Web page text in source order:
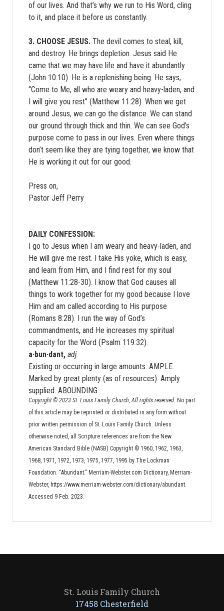
of our lives. And that’s why we run to His Word, cling
to it, and place it before us constantly.
3. CHOOSE JESUS. The devil comes to steal, kill,
and destroy. He brings depletion. Jesus said He
came that we may have life and have it abundantly
(John 10:10). He is a replenishing being. He says,
“Come to Me, all who are weary and heavy-laden, and
I will give you rest” (Matthew 11:28). When we get
around Jesus, we can go the distance. We can stand
our ground through thick and thin. We can see God’s
purpose come to pass in our lives. Even where things
don’t seem like they are tying together, we know that
He is working it out for our good.
Press on,
Pastor Jeff Perry
DAILY CONFESSION:
I go to Jesus when I am weary and heavy-laden, and
He will give me rest. I take His yoke, which is easy,
and learn from Him, and I find rest for my soul
(Matthew 11:28-30). I know that God causes all
things to work together for my good because I love
Him and am called according to His purpose
(Romans 8:28). I run the way of God’s
commandments, and He increases my spiritual
capacity for the Word (Psalm 119:32).
a·bun·dant, adj.
Existing or occurring in large amounts: AMPLE.
Marked by great plenty (as of resources). Amply
supplied: ABOUNDING.
Copyright © 2023 St. Louis Family Church, All rights reserved. No part
of this article may be reprinted or distributed in any form without
prior written permission of St. Louis Family Church. Unless
otherwise noted, all Scripture references are from the New
American Standard Bible (NASB) Copyright © 1960, 1962, 1963,
1968, 1971, 1972, 1973, 1975, 1977, 1995 by The Lockman
Foundation. “Abundant.” Merriam-Webster.com Dictionary, Merriam-
Webster, https://www.merriam-webster.com/dictionary/abundant.
Accessed 9 Feb. 2023.
St. Louis Family Church
17458 Chesterfield